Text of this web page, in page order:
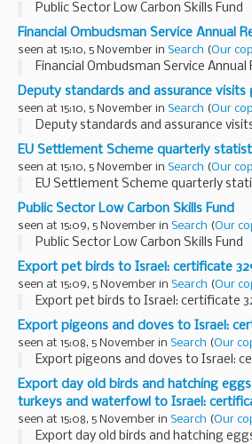
Public Sector Low Carbon Skills Fund
Financial Ombudsman Service Annual
seen at 15:10, 5 November in Search (Our
Financial Ombudsman Service
Deputy standards and assurance visits
seen at 15:10, 5 November in Search (Our
Deputy standards and assurance
EU Settlement Scheme quarterly
seen at 15:10, 5 November in Search (Our
EU Settlement Scheme quarterly
Public Sector Low Carbon Skills Fund
seen at 15:09, 5 November in Search (Our
Public Sector Low Carbon Skills Fund
Export pet birds to Israel: certificate
seen at 15:09, 5 November in Search (Our
Export pet birds to Israel: certificate
Export pigeons and doves to Israel:
seen at 15:08, 5 November in Search (Our
Export pigeons and doves to Israel:
Export day old birds and hatching
turkeys and waterfowl to Israel:
seen at 15:08, 5 November in Search (Our
Export day old birds and hatching